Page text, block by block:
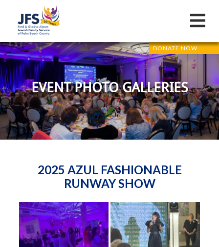
DONATE NOW
EVENT PHOTO GALLERIES
2025 AZUL FASHIONABLE
RUNWAY SHOW